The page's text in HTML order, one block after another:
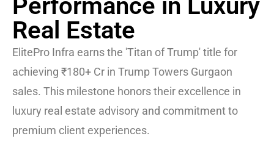
Performance in Luxury
Real Estate
ElitePro Infra earns the 'Titan of Trump' title for
achieving ₹180+ Cr in Trump Towers Gurgaon
sales. This milestone honors their excellence in
luxury real estate advisory and commitment to
premium client experiences.